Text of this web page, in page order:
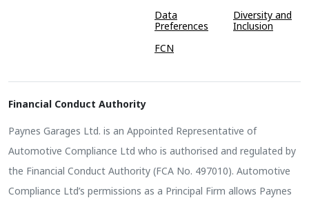
Data
Preferences
FCN
Diversity and
Inclusion
Financial Conduct Authority
Paynes Garages Ltd. is an Appointed Representative of
Automotive Compliance Ltd who is authorised and regulated by
the Financial Conduct Authority (FCA No. 497010). Automotive
Compliance Ltd’s permissions as a Principal Firm allows Paynes